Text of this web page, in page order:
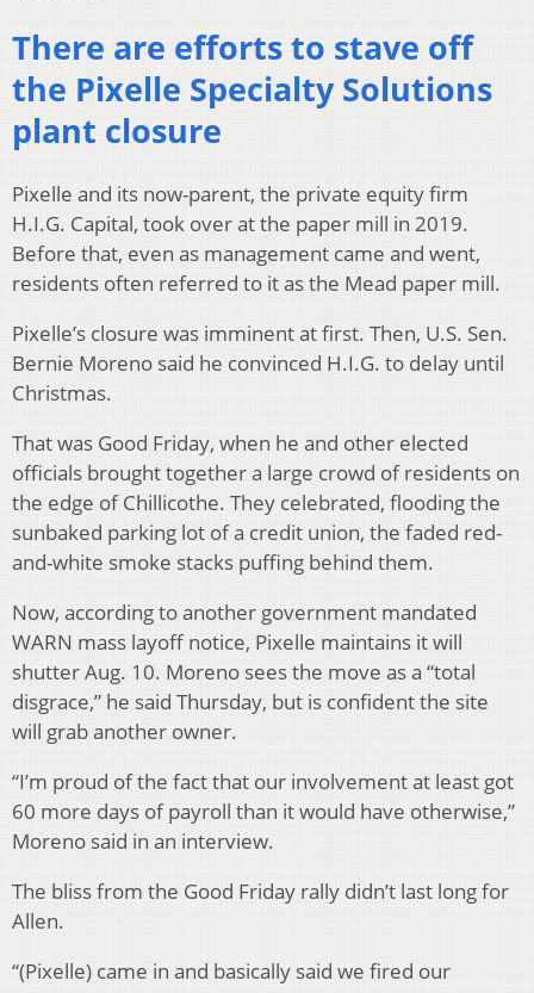
There are efforts to stave off
the Pixelle Specialty Solutions
plant closure
Pixelle and its now-parent, the private equity firm
H.I.G. Capital, took over at the paper mill in 2019.
Before that, even as management came and went,
residents often referred to it as the Mead paper mill.
Pixelle’s closure was imminent at first. Then, U.S. Sen.
Bernie Moreno said he convinced H.I.G. to delay until
Christmas.
That was Good Friday, when he and other elected
officials brought together a large crowd of residents on
the edge of Chillicothe. They celebrated, flooding the
sunbaked parking lot of a credit union, the faded red-
and-white smoke stacks puffing behind them.
Now, according to another government mandated
WARN mass layoff notice, Pixelle maintains it will
shutter Aug. 10. Moreno sees the move as a “total
disgrace,” he said Thursday, but is confident the site
will grab another owner.
“I’m proud of the fact that our involvement at least got
60 more days of payroll than it would have otherwise,”
Moreno said in an interview.
The bliss from the Good Friday rally didn’t last long for
Allen.
“(Pixelle) came in and basically said we fired our